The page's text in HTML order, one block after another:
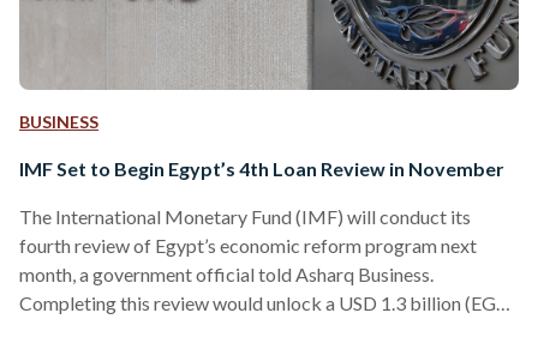
BUSINESS
IMF Set to Begin Egypt’s 4th Loan Review in November
The International Monetary Fund (IMF) will conduct its
fourth review of Egypt’s economic reform program next
month, a government official told Asharq Business.
Completing this review would unlock a USD 1.3 billion (EGP